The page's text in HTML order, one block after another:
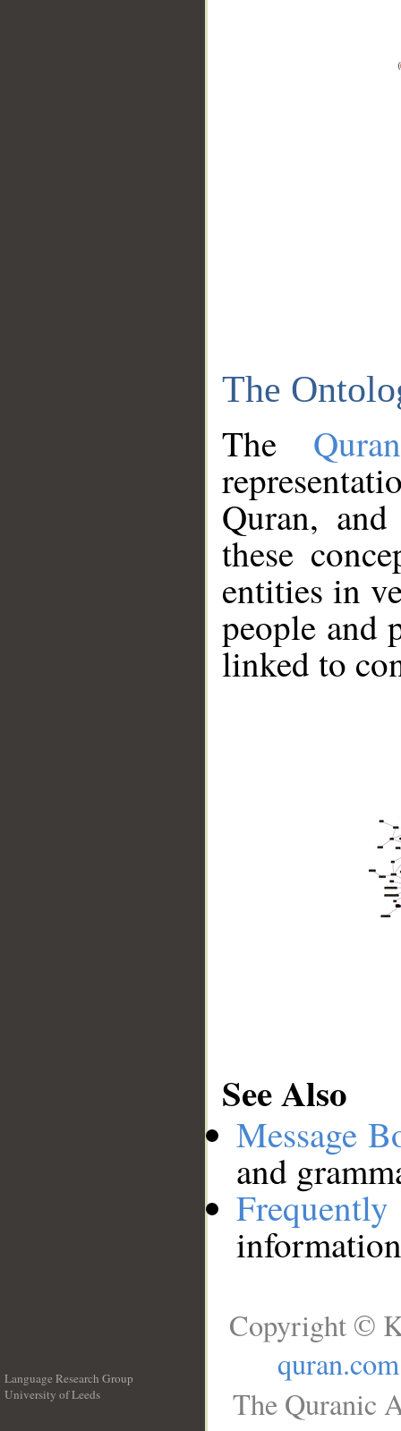
The
The
Quran,
these
entities in
people and
linked to
See Also
Message
and
Language Research Group
University of Leeds
Copyright ©
quran.com
The Quranic